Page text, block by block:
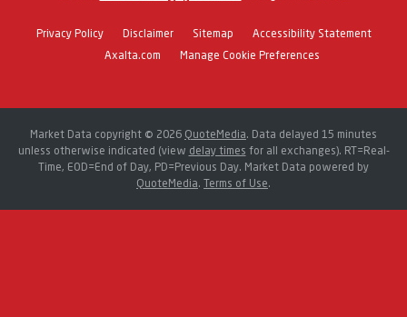
Privacy Policy Disclaimer Sitemap
Accessibility Statement
Axalta.com
Manage Cookie Preferences
Market Data copyright © 2026 QuoteMedia. Data delayed 15 minutes
unless otherwise indicated (view delay times for all exchanges). RT=Real-
Time, EOD=End of Day, PD=Previous Day. Market Data powered by
QuoteMedia. Terms of Use.